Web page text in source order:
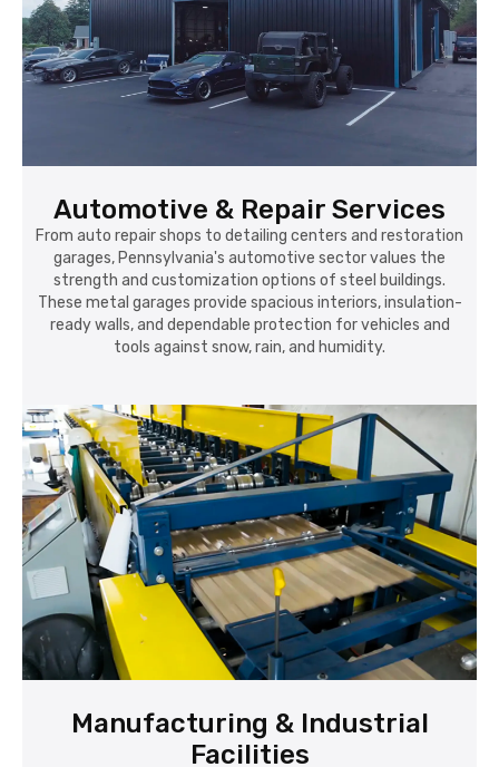
Automotive & Repair Services
From auto repair shops to detailing centers and restoration
garages, Pennsylvania's automotive sector values the
strength and customization options of steel buildings.
These metal garages provide spacious interiors, insulation-
ready walls, and dependable protection for vehicles and
tools against snow, rain, and humidity.
Manufacturing & Industrial
Facilities